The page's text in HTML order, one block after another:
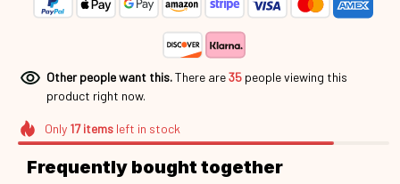
Other people want this.There are35 people viewing this
product right now.
Only 17itemsleft in stock
Frequently bought together